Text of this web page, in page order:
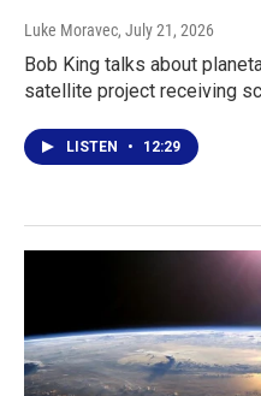
Luke Moravec, July 21, 2026
Bob King talks about
satellite project receiving
LISTEN • 12:29